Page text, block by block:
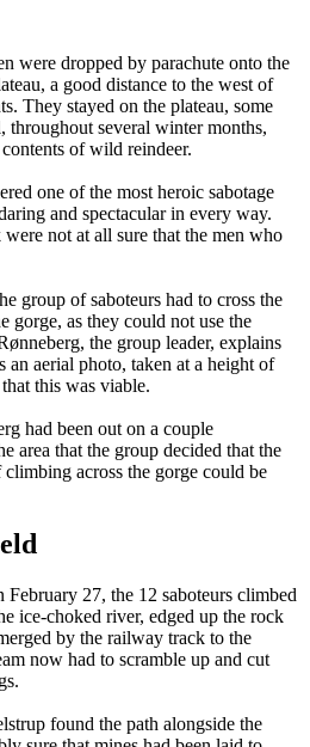
were dropped by parachute onto the
a good distance to the west of
They stayed on the plateau, some
throughout several winter months,
of wild reindeer.
one of the most heroic sabotage
and spectacular in every way.
not at all sure that the men who
group of saboteurs had to cross the
gorge, as they could not use the
the group leader, explains
an aerial photo, taken at a height of
this was viable.
had been out on a couple
area that the group decided that the
across the gorge could be
27, the 12 saboteurs climbed
ice-choked river, edged up the rock
by the railway track to the
now had to scramble up and cut
found the path alongside the